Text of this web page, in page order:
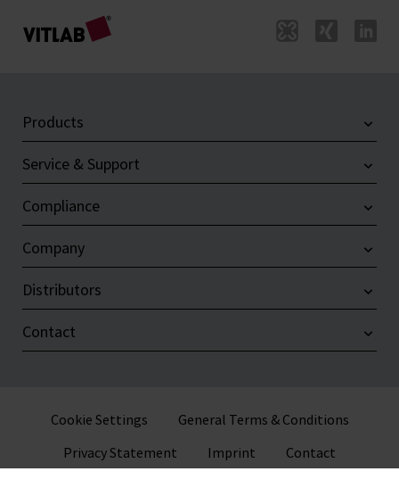
Products
Service & Support
Compliance
Company
Distributors
Contact
Cookie Settings
General Terms & Conditions
Privacy Statement
Imprint Contact